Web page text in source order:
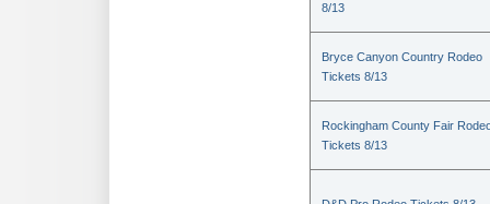
8/13
Bryce Canyon Country Rodeo
Tickets 8/13
Rockingham County Fair
Tickets 8/13